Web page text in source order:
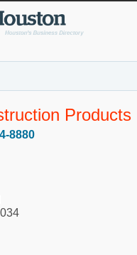
Products
8880